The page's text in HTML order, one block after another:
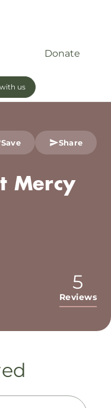
Donate
us
Save Share
Mercy
5
Reviews